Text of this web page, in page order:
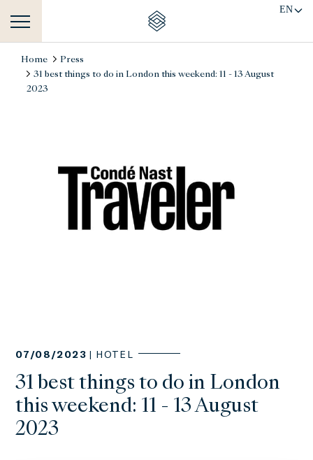
EN
Home
Press
31 best things to do in London this weekend: 11 - 13 August
2023
07/08/2023 | HOTEL
31 best things to do in London
this weekend: 11 - 13 August
2023